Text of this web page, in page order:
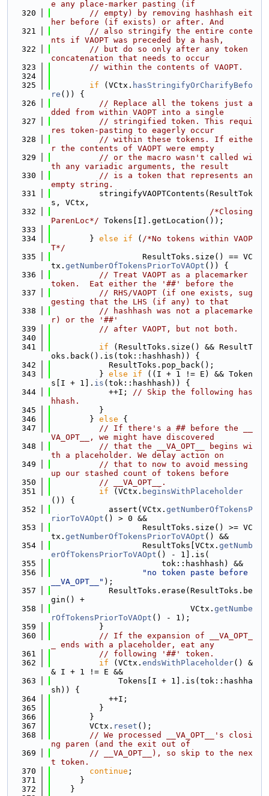
e any place-marker pasting (if
  320
// empty) by removing hashhash eit
her before (if exists) or after. And
  321
// also stringify the entire conte
nts if VAOPT was preceded by a hash,
  322
// but do so only after any token
concatenation that needs to occur
  323
// within the contents of VAOPT.
  324
  325
if (VCtx. hasStringifyOrCharifyBefo
re ()) {
  326
// Replace all the tokens just a
dded from within VAOPT into a single
  327
// stringified token. This requi
res token-pasting to eagerly occur
  328
// within these tokens. If eithe
r the contents of VAOPT were empty
  329
// or the macro wasn't called wi
th any variadic arguments, the result
  330
// is a token that represents an
empty string.
  331
          stringifyVAOPTContents(ResultTok
s, VCtx,
  332
/*Closing
ParenLoc*/ Tokens[I].getLocation());
  333
  334
        }
else if ( /*No tokens within VAOP
T*/
  335
                   ResultToks.size() == VC
tx. getNumberOfTokensPriorToVAOpt ()) {
  336
// Treat VAOPT as a placemarker
token.  Eat either the '##' before the
  337
// RHS/VAOPT (if one exists, sug
gesting that the LHS (if any) to that
  338
// hashhash was not a placemarke
r) or the '##'
  339
// after VAOPT, but not both.
  340
  341
if (ResultToks.size() && ResultT
oks.back().is(tok::hashhash)) {
  342
            ResultToks.pop_back();
  343
          }
else if ((I + 1 != E) && Token
s[I + 1]. is (tok::hashhash)) {
  344
            ++I;
// Skip the following has
hhash.
  345
          }
  346
        }
else {
  347
// If there's a ## before the __
VA_OPT__, we might have discovered
  348
// that the __VA_OPT__ begins wi
th a placeholder. We delay action on
  349
// that to now to avoid messing
up our stashed count of tokens before
  350
// __VA_OPT__.
  351
if (VCtx. beginsWithPlaceholder
()) {
  352
            assert(VCtx.
getNumberOfTokensP
riorToVAOpt () > 0 &&
  353
                   ResultToks.size() >= VC
tx. getNumberOfTokensPriorToVAOpt () &&
  354
                   ResultToks[VCtx.
getNumb
erOfTokensPriorToVAOpt () - 1].is(
  355
                       tok::hashhash) &&
  356
"no token paste before
__VA_OPT__" );
  357
            ResultToks.erase(ResultToks.be
gin() +
  358
                             VCtx.
getNumbe
rOfTokensPriorToVAOpt () - 1);
  359
          }
  360
// If the expansion of __VA_OPT_
_ ends with a placeholder, eat any
  361
// following '##' token.
  362
if (VCtx. endsWithPlaceholder() &
& I + 1 != E &&
  363
              Tokens[I + 1].is(tok::hashha
sh)) {
  364
            ++I;
  365
          }
  366
        }
  367
        VCtx.
reset ();
  368
// We processed __VA_OPT__'s closi
ng paren (and the exit out of
  369
// __VA_OPT__), so skip to the nex
t token.
  370
continue ;
  371
      }
  372
    }